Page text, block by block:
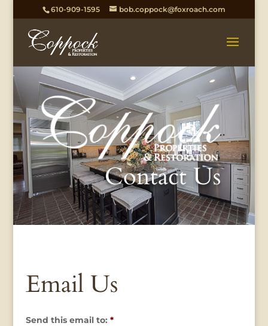
610-909-1595 bob.coppock@foxroach.com
Contact Us
Email Us
Send this email to: *